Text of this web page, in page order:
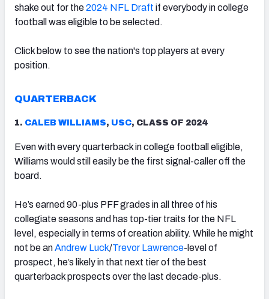
shake out for the2024 NFL Draft if everybody in college
football was eligible to be selected.
Click below to see the nation's top players at every
position.
QUARTERBACK
1. CALEB WILLIAMS, USC, CLASS OF 2024
Even with every quarterback in college football eligible,
Williams would still easily be the first signal-caller off the
board.
He’s earned 90-plus PFF grades in all three of his
collegiate seasons and has top-tier traits for the NFL
level, especially in terms of creation ability. While he might
not be anAndrew Luck/Trevor Lawrence-level of
prospect, he’s likely in that next tier of the best
quarterback prospects over the last decade-plus.